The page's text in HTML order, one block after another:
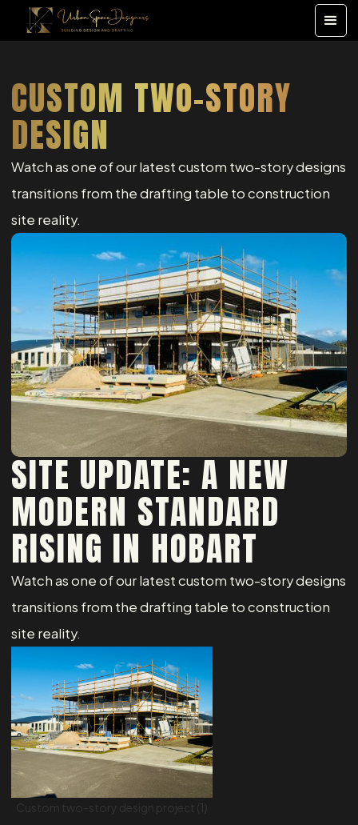
CUSTOM TWO-STORY
DESIGN
Watch as one of our latest custom two-story designs
transitions from the drafting table to construction
site reality.
SITE UPDATE: A NEW
MODERN STANDARD
RISING IN HOBART
Watch as one of our latest custom two-story designs
transitions from the drafting table to construction
site reality.
Custom two-story design project (1)